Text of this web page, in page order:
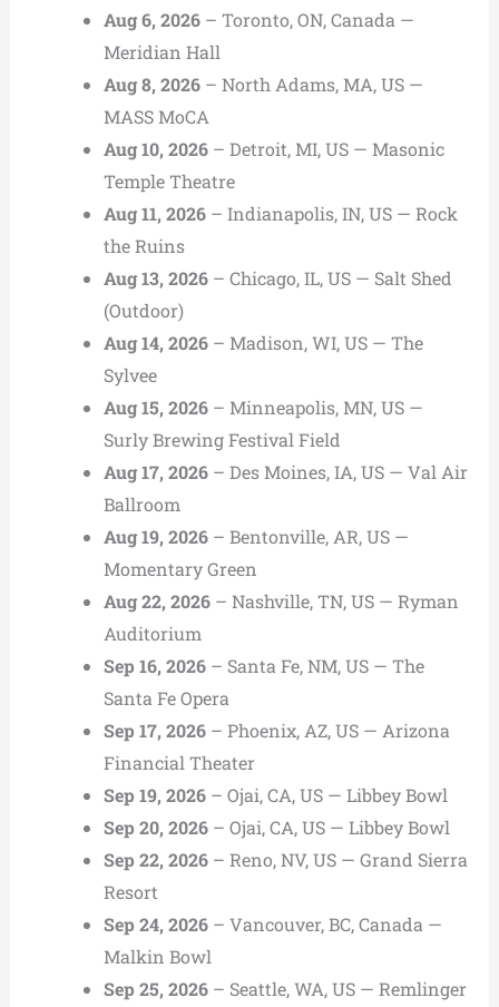
Aug 6, 2026– Toronto, ON, Canada —
Meridian Hall
Aug 8, 2026– North Adams, MA, US —
MASS MoCA
Aug 10, 2026– Detroit, MI, US — Masonic
Temple Theatre
Aug 11, 2026– Indianapolis, IN, US — Rock
the Ruins
Aug 13, 2026– Chicago, IL, US — Salt Shed
(Outdoor)
Aug 14, 2026– Madison, WI, US — The
Sylvee
Aug 15, 2026– Minneapolis, MN, US —
Surly Brewing Festival Field
Aug 17, 2026– Des Moines, IA, US — Val Air
Ballroom
Aug 19, 2026– Bentonville, AR, US —
Momentary Green
Aug 22, 2026– Nashville, TN, US — Ryman
Auditorium
Sep 16, 2026– Santa Fe, NM, US — The
Santa Fe Opera
Sep 17, 2026– Phoenix, AZ, US — Arizona
Financial Theater
Sep 19, 2026– Ojai, CA, US — Libbey Bowl
Sep 20, 2026– Ojai, CA, US — Libbey Bowl
Sep 22, 2026– Reno, NV, US — Grand Sierra
Resort
Sep 24, 2026– Vancouver, BC, Canada —
Malkin Bowl
Sep 25, 2026– Seattle, WA, US — Remlinger